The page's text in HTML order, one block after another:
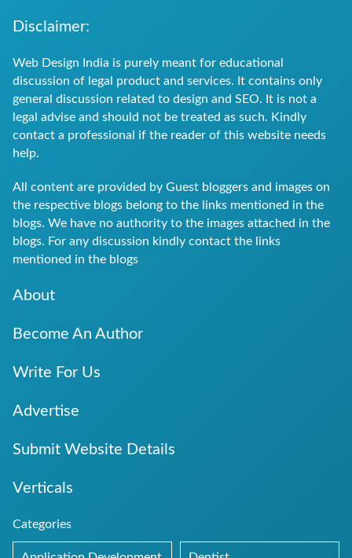
Success
Disclaimer:
Web Design India is purely meant for educational
discussion of legal product and services. It contains only
general discussion related to design and SEO. It is not a
legal advise and should not be treated as such. Kindly
contact a professional if the reader of this website needs
help.
All content are provided by Guest bloggers and images on
the respective blogs belong to the links mentioned in the
blogs. We have no authority to the images attached in the
blogs. For any discussion kindly contact the links
mentioned in the blogs
About
Become An Author
Write For Us
Advertise
Submit Website Details
Verticals
Categories